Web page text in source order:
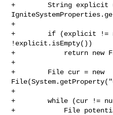
+        String explicit
+
+        if (explicit !=
!explicit.isEmpty())
+            return new
+
+        File cur = new
+
+        while (cur !=
+            File